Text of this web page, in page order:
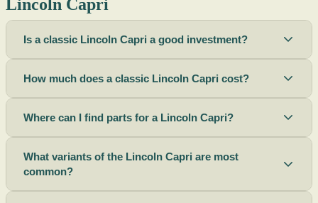
Lincoln Capri
Is a classic Lincoln Capri a good investment?
How much does a classic Lincoln Capri cost?
Where can I find parts for a Lincoln Capri?
What variants of the Lincoln Capri are most
common?